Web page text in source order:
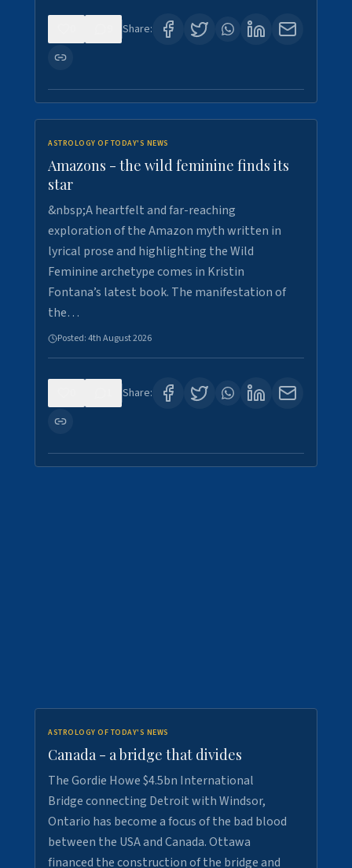
Share:
ASTROLOGY OF TODAY'S NEWS
Amazons - the wild feminine finds its
star
&nbsp;A heartfelt and far-reaching
exploration of the Amazon myth written in
lyrical prose and highlighting the Wild
Feminine archetype comes in Kristin
Fontana’s latest book. The manifestation of
the…
Posted:4th August 2026
Share:
ASTROLOGY OF TODAY'S NEWS
Canada - a bridge that divides
The Gordie Howe $4.5bn International
Bridge connecting Detroit with Windsor,
Ontario has become a focus of the bad blood
between the USA and Canada. Ottawa
financed the construction of the bridge and